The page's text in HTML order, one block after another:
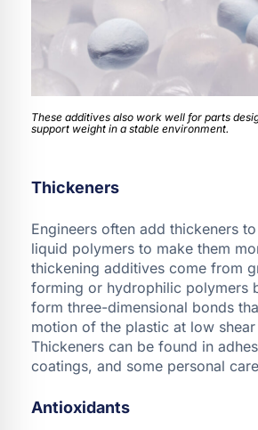
These additives also work well for parts
support weight in a stable environment.
Thickeners
Engineers often add thickeners
liquid polymers to make them
thickening additives come from
forming or hydrophilic polymers
form three-dimensional bonds
motion of the plastic at low shear
Thickeners can be found in
coatings, and some personal
Antioxidants